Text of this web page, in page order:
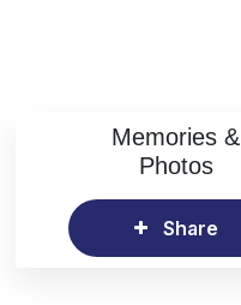
Memories &
Photos
Share